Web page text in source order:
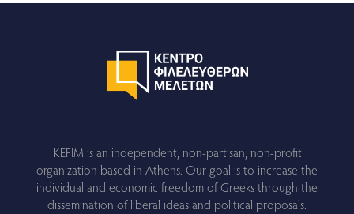
KEFIM is an independent, non-partisan, non-profit
organization based in Athens. Our goal is to increase the
individual and economic freedom of Greeks through the
dissemination of liberal ideas and political proposals.